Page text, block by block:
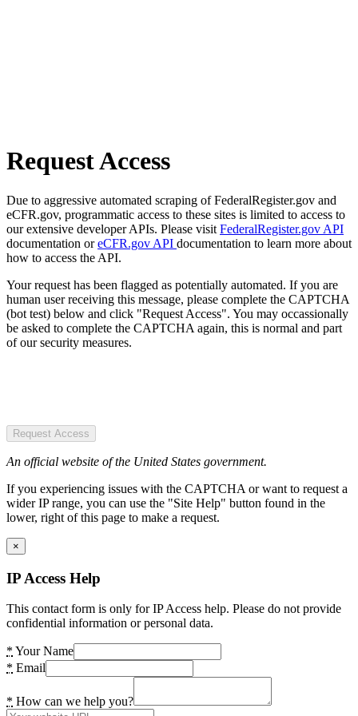
Request Access
Due to aggressive automated scraping of FederalRegister.gov and
eCFR.gov, programmatic access to these sites is limited to access to
our extensive developer APIs. Please visit FederalRegister.gov API
documentation oreCFR.gov API documentation to learn more about
how to access the API.
Your request has been flagged as potentially automated. If you are
human user receiving this message, please complete the CAPTCHA
(bot test) below and click "Request Access". You may occassionally
be asked to complete the CAPTCHA again, this is normal and part
of our security measures.
Request Access
An official website of the United States government.
If you experiencing issues with the CAPTCHA or want to request a
wider IP range, you can use the "Site Help" button found in the
lower, right of this page to make a request.
×
IP Access Help
This contact form is only for IP Access help. Please do not provide
confidential information or personal data.
* Your Name
* Email
* How can we help you?